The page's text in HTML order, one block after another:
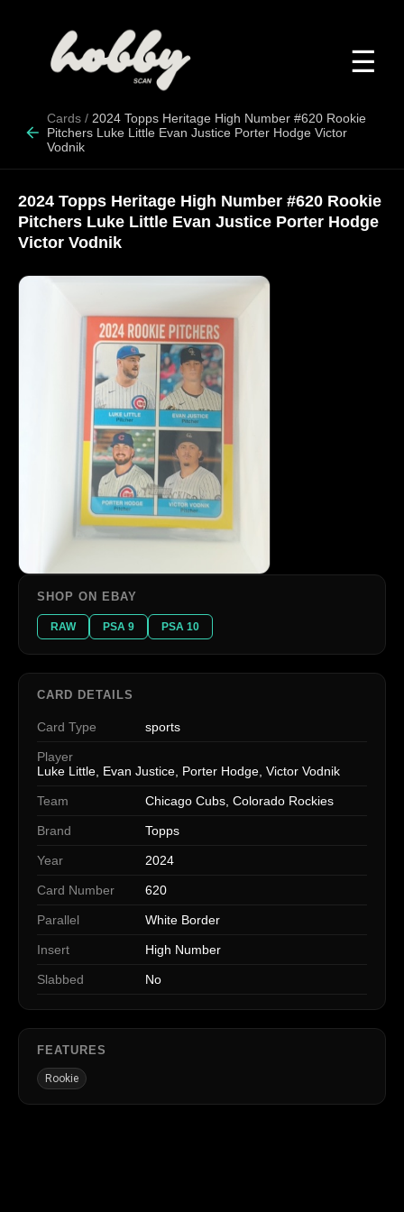
☰
Cards / 2024 Topps Heritage High Number #620 Rookie
Pitchers Luke Little Evan Justice Porter Hodge Victor
Vodnik
2024 Topps Heritage High Number #620 Rookie
Pitchers Luke Little Evan Justice Porter Hodge
Victor Vodnik
SHOP ON EBAY
RAW PSA 9 PSA 10
CARD DETAILS
Card Type sports
Player
Luke Little, Evan Justice, Porter Hodge, Victor Vodnik
Team Chicago Cubs, Colorado Rockies
Brand Topps
Year 2024
Card Number 620
Parallel White Border
Insert High Number
Slabbed No
FEATURES
Rookie